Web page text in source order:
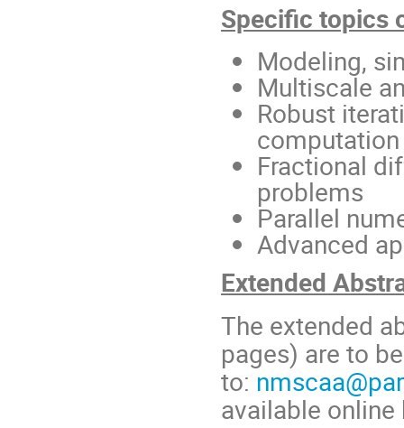
Specific topics
Modeling,
Multiscale
Robust
computation
Fractional
problems
Parallel
Advanced
Extended
The extended
pages) are to
to:
available